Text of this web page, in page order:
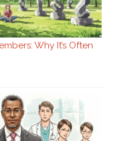
Why It’s Often